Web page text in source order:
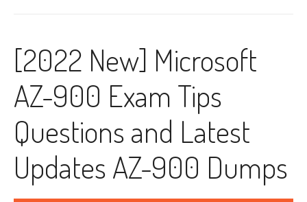
[2022 New] Microsoft
AZ-900 Exam Tips
Questions and Latest
Updates AZ-900 Dumps